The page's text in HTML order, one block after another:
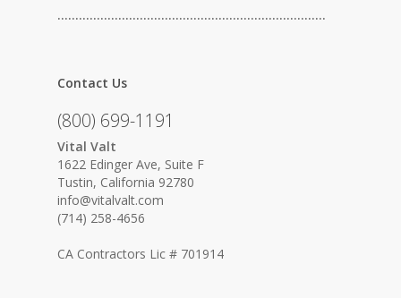
…………………………………………………………………
Contact Us
(800) 699-1191
Vital Valt
1622 Edinger Ave, Suite F
Tustin, California 92780
info@vitalvalt.com
(714) 258-4656
CA Contractors Lic # 701914